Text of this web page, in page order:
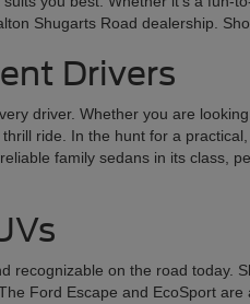
Shugarts Road dealership.
Drivers
driver. Whether you are
ride. In the hunt for a
family sedans in its class,
recognizable on the road
Ford Escape and EcoSport